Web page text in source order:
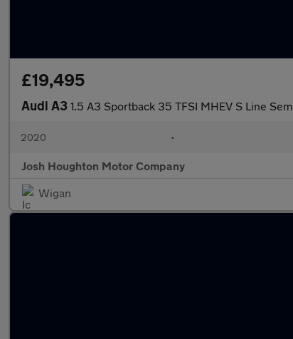
£19,495
Audi A3 1.5 A3 Sportback 35 TFSI MHEV S Line
2020 •
Josh Houghton Motor Company
Wigan